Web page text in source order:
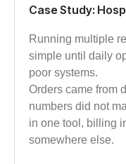
Case Study:
Running multiple
simple until daily
poor systems.
Orders came from
numbers did not
in one tool, billing
somewhere else.